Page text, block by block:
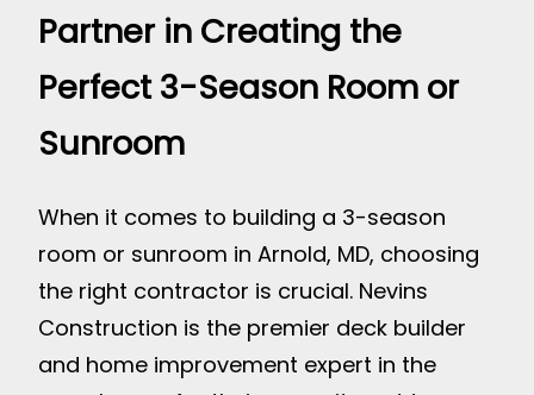
Partner in Creating the
Perfect 3-Season Room or
Sunroom
When it comes to building a 3-season
room or sunroom in Arnold, MD, choosing
the right contractor is crucial. Nevins
Construction is the premier deck builder
and home improvement expert in the